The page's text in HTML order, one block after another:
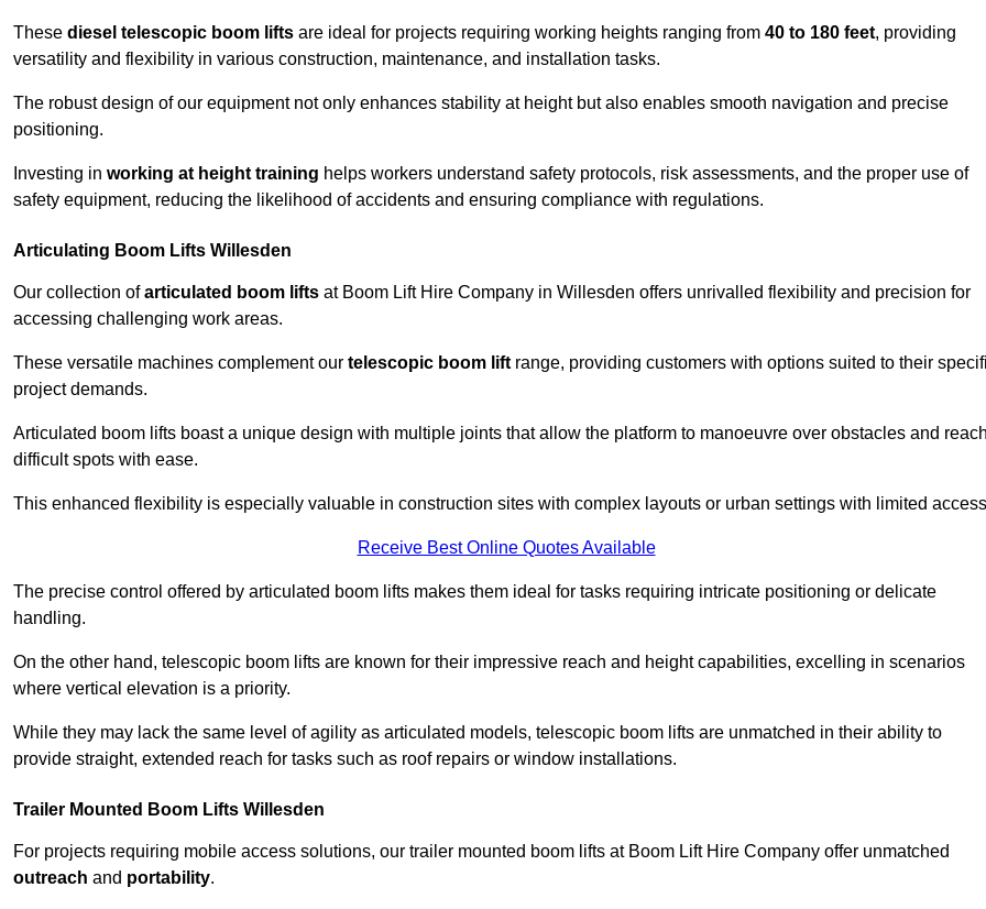
These diesel telescopic boom lifts are ideal for projects requiring working heights ranging from 40 to 180 feet, providing
versatility and flexibility in various construction, maintenance, and installation tasks.
The robust design of our equipment not only enhances stability at height but also enables smooth navigation and precise
positioning.
Investing in working at height training helps workers understand safety protocols, risk assessments, and the proper use of
safety equipment, reducing the likelihood of accidents and ensuring compliance with regulations.
Articulating Boom Lifts Willesden
Our collection ofarticulated boom lifts at Boom Lift Hire Company in Willesden offers unrivalled flexibility and precision for
accessing challenging work areas.
These versatile machines complement our telescopic boom lift range, providing customers with options suited to their
project demands.
Articulated boom lifts boast a unique design with multiple joints that allow the platform to manoeuvre over obstacles and
difficult spots with ease.
This enhanced flexibility is especially valuable in construction sites with complex layouts or urban settings with limited
Receive Best Online Quotes Available
The precise control offered by articulated boom lifts makes them ideal for tasks requiring intricate positioning or delicate
handling.
On the other hand, telescopic boom lifts are known for their impressive reach and height capabilities, excelling in scenarios
where vertical elevation is a priority.
While they may lack the same level of agility as articulated models, telescopic boom lifts are unmatched in their ability to
provide straight, extended reach for tasks such as roof repairs or window installations.
Trailer Mounted Boom Lifts Willesden
For projects requiring mobile access solutions, our trailer mounted boom lifts at Boom Lift Hire Company offer unmatched
outreach and portability.